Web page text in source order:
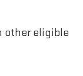
other eligible